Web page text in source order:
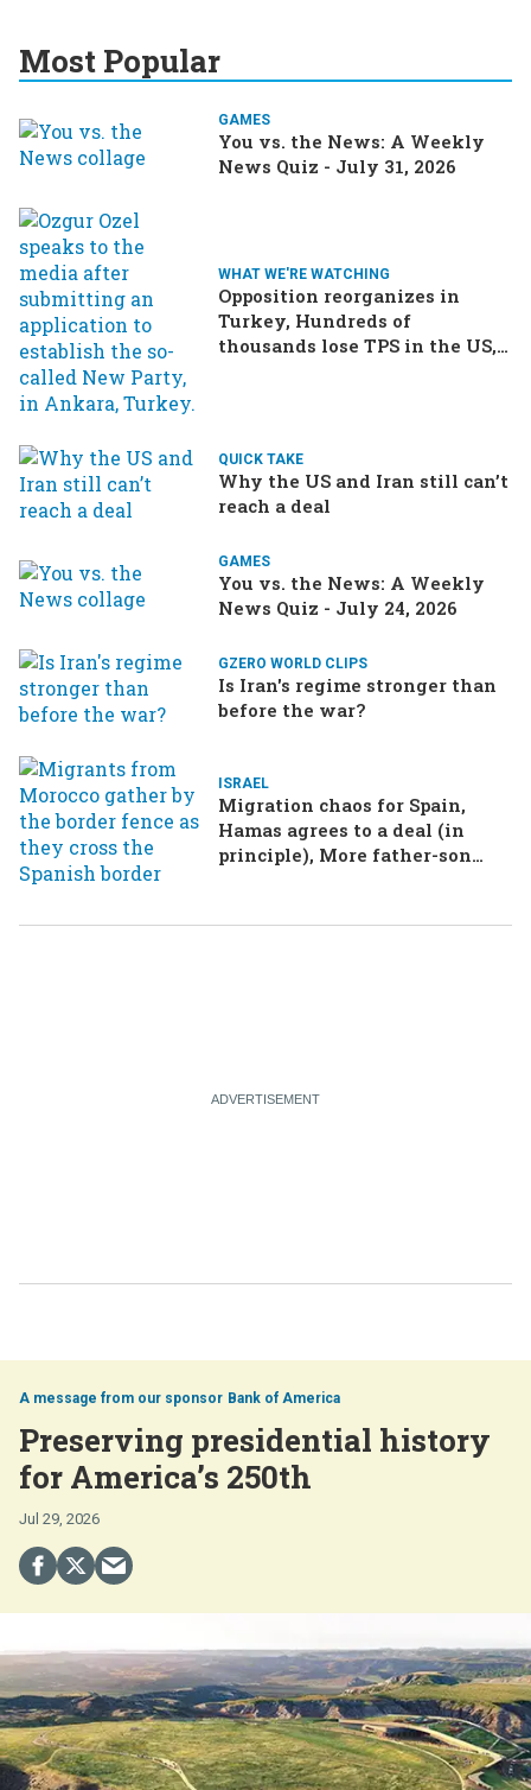
Most Popular
GAMES
You vs. the News: A Weekly
News Quiz - July 31, 2026
WHAT WE'RE WATCHING
Opposition reorganizes in
Turkey, Hundreds of
thousands lose TPS in the US,
QUICK TAKE
Why the US and Iran still can’t
reach a deal
GAMES
You vs. the News: A Weekly
News Quiz - July 24, 2026
GZERO WORLD CLIPS
Is Iran's regime stronger than
before the war?
ISRAEL
Migration chaos for Spain,
Hamas agrees to a deal (in
principle), More father-son
Bank of America
Preserving presidential history
for America’s 250th
Jul 29, 2026